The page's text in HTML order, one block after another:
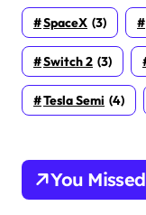
SpaceX (3)
Switch 2 (3)
Tesla Semi (4)
You Missed